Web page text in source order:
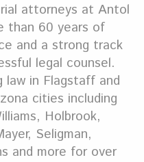
attorneys at Antol
than 60 years of
and a strong track
legal counsel.
law in Flagstaff and
cities including
Holbrook,
Seligman,
and more for over